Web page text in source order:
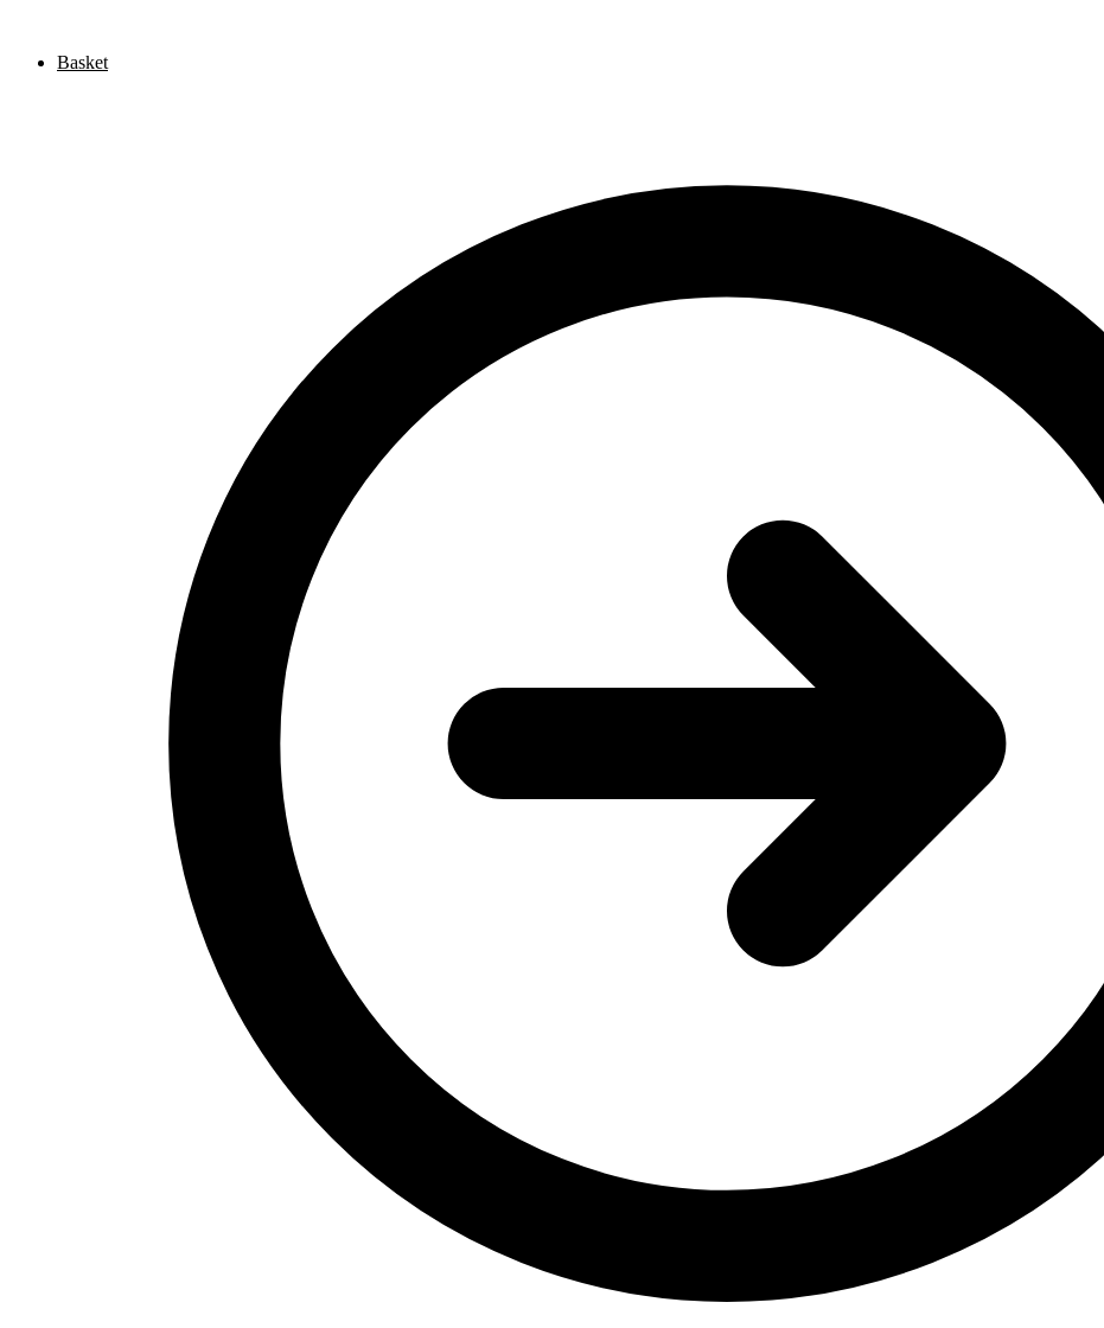
Basket